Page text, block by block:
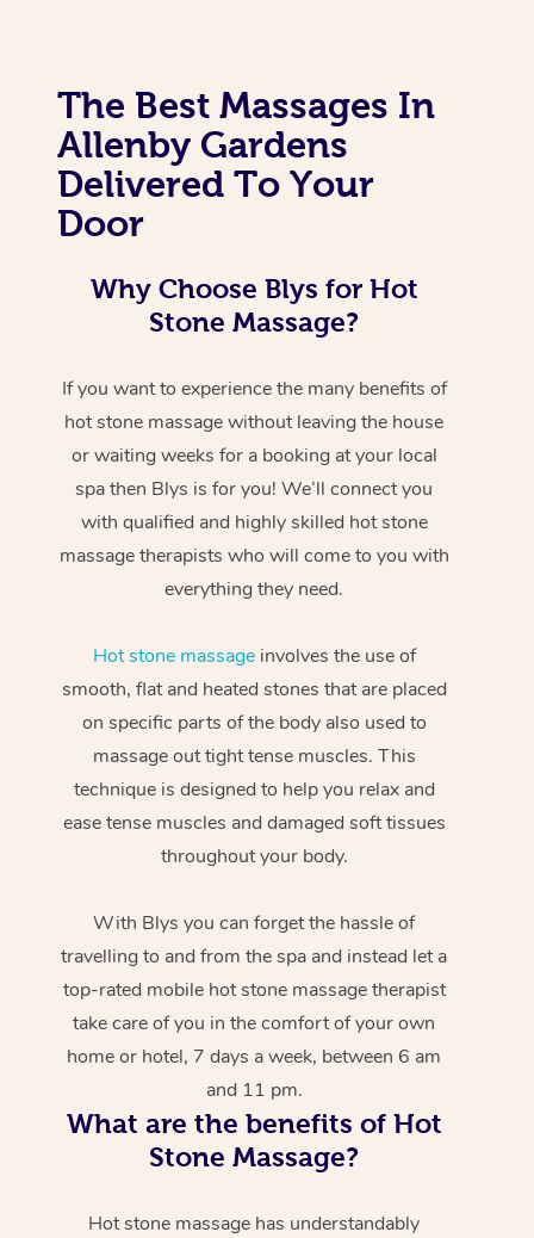
The Best Massages In
Allenby Gardens
Delivered To Your
Door
Why Choose Blys for Hot
Stone Massage?
If you want to experience the many benefits of
hot stone massage without leaving the house
or waiting weeks for a booking at your local
spa then Blys is for you! We’ll connect you
with qualified and highly skilled hot stone
massage therapists who will come to you with
everything they need.
Hot stone massageinvolves the use of
smooth, flat and heated stones that are placed
on specific parts of the body also used to
massage out tight tense muscles. This
technique is designed to help you relax and
ease tense muscles and damaged soft tissues
throughout your body.
With Blys you can forget the hassle of
travelling to and from the spa and instead let a
top-rated mobile hot stone massage therapist
take care of you in the comfort of your own
home or hotel, 7 days a week, between 6 am
and 11 pm.
What are the benefits of Hot
Stone Massage?
Hot stone massage has understandably